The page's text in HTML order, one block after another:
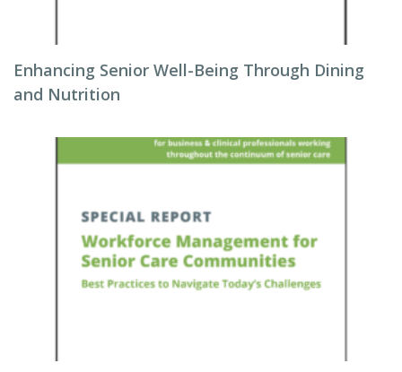
Enhancing Senior Well-Being Through Dining
and Nutrition